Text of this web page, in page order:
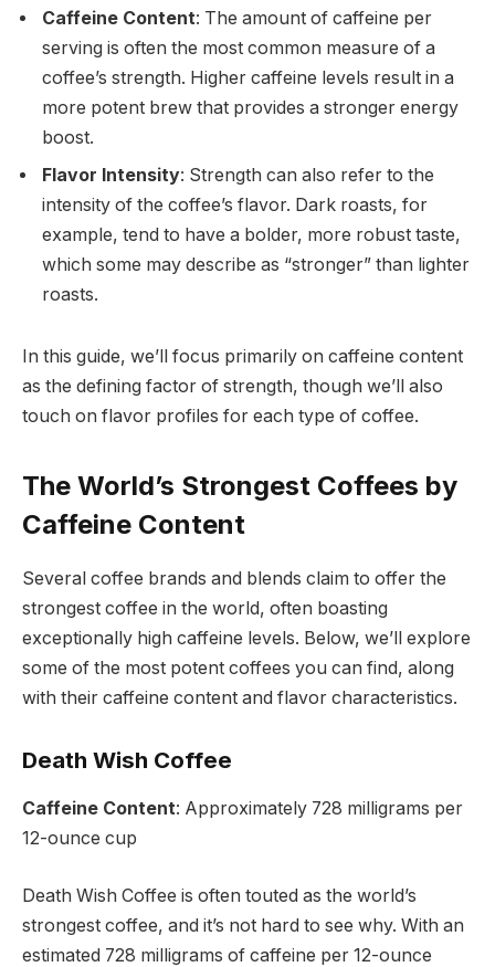
Caffeine Content: The amount of caffeine per
serving is often the most common measure of a
coffee’s strength. Higher caffeine levels result in a
more potent brew that provides a stronger energy
boost.
Flavor Intensity: Strength can also refer to the
intensity of the coffee’s flavor. Dark roasts, for
example, tend to have a bolder, more robust taste,
which some may describe as “stronger” than lighter
roasts.
In this guide, we’ll focus primarily on caffeine content
as the defining factor of strength, though we’ll also
touch on flavor profiles for each type of coffee.
The World’s Strongest Coffees by
Caffeine Content
Several coffee brands and blends claim to offer the
strongest coffee in the world, often boasting
exceptionally high caffeine levels. Below, we’ll explore
some of the most potent coffees you can find, along
with their caffeine content and flavor characteristics.
Death Wish Coffee
Caffeine Content: Approximately 728 milligrams per
12-ounce cup
Death Wish Coffee is often touted as the world’s
strongest coffee, and it’s not hard to see why. With an
estimated 728 milligrams of caffeine per 12-ounce